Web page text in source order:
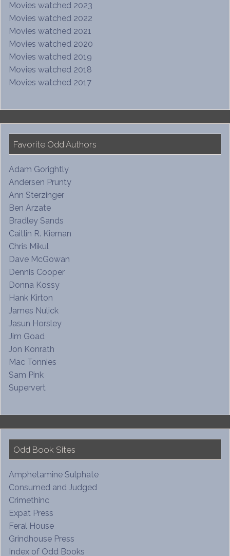
Movies watched 2023
Movies watched 2022
Movies watched 2021
Movies watched 2020
Movies watched 2019
Movies watched 2018
Movies watched 2017
Favorite Odd Authors
Adam Gorightly
Andersen Prunty
Ann Sterzinger
Ben Arzate
Bradley Sands
Caitlin R. Kiernan
Chris Mikul
Dave McGowan
Dennis Cooper
Donna Kossy
Hank Kirton
James Nulick
Jasun Horsley
Jim Goad
Jon Konrath
Mac Tonnies
Sam Pink
Supervert
Odd Book Sites
Amphetamine Sulphate
Consumed and Judged
Crimethinc
Expat Press
Feral House
Grindhouse Press
Index of Odd Books